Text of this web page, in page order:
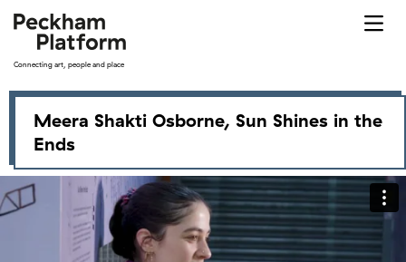
Skip
content
Connecting art, people and place
Meera Shakti Osborne, Sun Shines in the
Ends
All exhibitions